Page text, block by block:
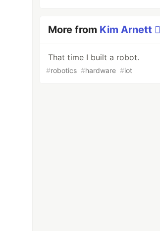
More from Kim Arnett 
That time I built a robot.
#robotics #hardware #iot